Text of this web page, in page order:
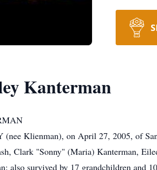
Kanterman
(nee Klienman), on April 27, 2005, of
Clark "Sonny" (Maria) Kanterman,
also survived by 17 grandchildren and